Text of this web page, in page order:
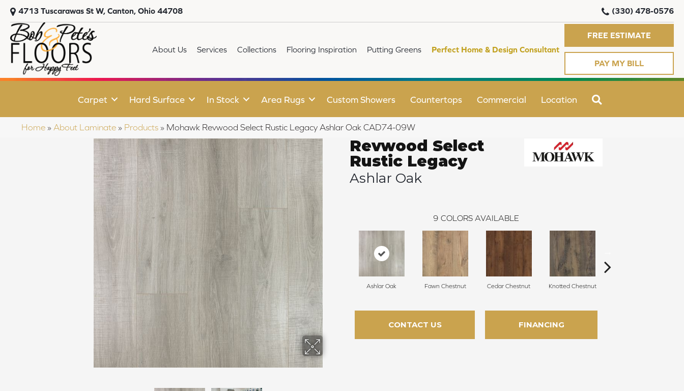
4713 Tuscarawas St W, Canton, Ohio 44708 (330) 478-0576
About Us Services Collections Flooring Inspiration Putting Greens Perfect Home & Design Consultant
FREE ESTIMATE
PAY MY BILL
Carpet Hard Surface In Stock Area Rugs Custom Showers Countertops Commercial Location
Home » About Laminate » Products » Mohawk Revwood Select Rustic Legacy Ashlar Oak CAD74-09W
Revwood Select
Rustic Legacy
Ashlar Oak
9 COLORS AVAILABLE
Ashlar Oak Fawn Chestnut Cedar Chestnut Knotted Chestnut
CONTACT US FINANCING